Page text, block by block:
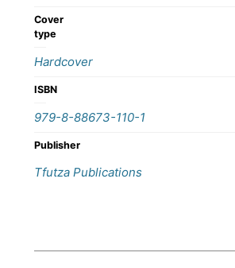
Cover
type
Hardcover
ISBN
979-8-88673-110-1
Publisher
Tfutza Publications